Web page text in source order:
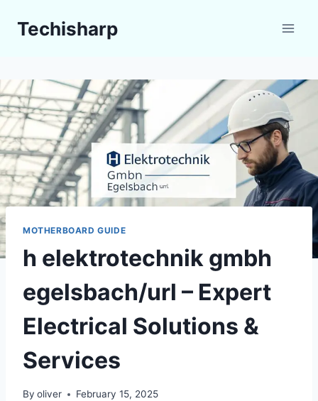
Techisharp
MOTHERBOARD GUIDE
h elektrotechnik gmbh
egelsbach/url – Expert
Electrical Solutions &
Services
By oliver February 15, 2025